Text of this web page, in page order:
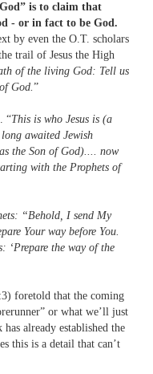
is to claim that
- or in fact to be God.
by even the O.T. scholars
trail of Jesus the High
of the living God: Tell us
God.”
“This is who Jesus is (a
awaited Jewish
the Son of God).... now
with the Prophets of
“Behold, I send My
Your way before You.
‘Prepare the way of the
foretold that the coming
or what we’ll just
already established the
this is a detail that can’t